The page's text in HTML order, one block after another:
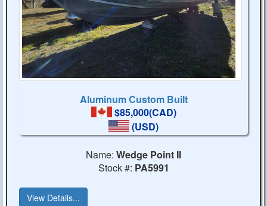
Aluminum Custom Built
$85,000(CAD)
(USD)
Name: Wedge Point II
Stock #: PA5991
View Details...